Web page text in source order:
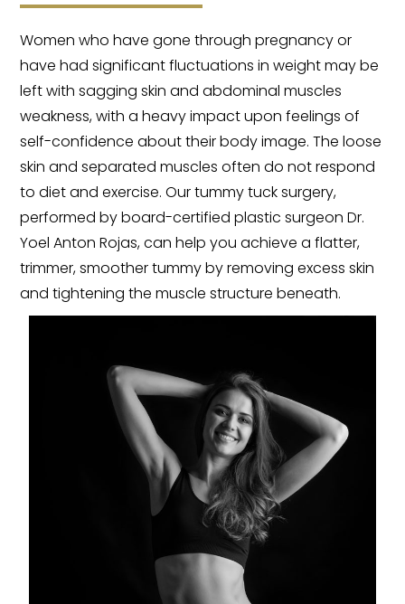
Women who have gone through pregnancy or
have had significant fluctuations in weight may be
left with sagging skin and abdominal muscles
weakness, with a heavy impact upon feelings of
self-confidence about their body image. The loose
skin and separated muscles often do not respond
to diet and exercise. Our tummy tuck surgery,
performed by board-certified plastic surgeon Dr.
Yoel Anton Rojas, can help you achieve a flatter,
trimmer, smoother tummy by removing excess skin
and tightening the muscle structure beneath.